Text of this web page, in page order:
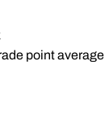
point average